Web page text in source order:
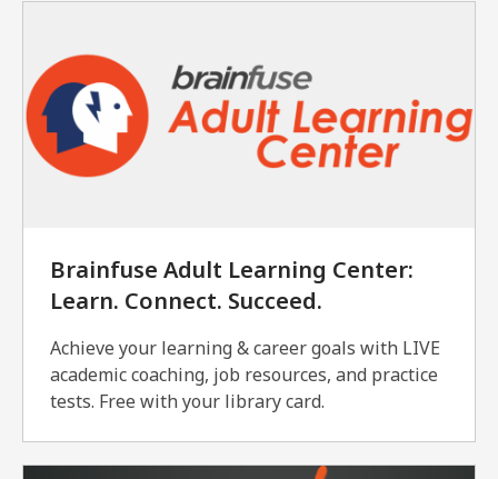
Brainfuse Adult Learning Center:
Learn. Connect. Succeed.
Achieve your learning & career goals with LIVE
academic coaching, job resources, and practice
tests. Free with your library card.